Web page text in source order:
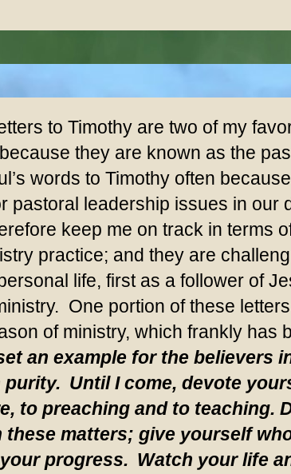
to Timothy are two of my
they are known as the
words to Timothy often
pastoral leadership issues in our
keep me on track in terms
practice; and they are
life, first as a follower of
One portion of these
of ministry, which frankly has
an example for the believers
purity. Until I come, devote
to preaching and to teaching.
matters; give yourself
progress. Watch your life